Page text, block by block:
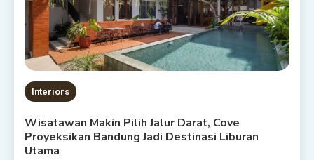
Interiors
Wisatawan Makin Pilih Jalur Darat, Cove
Proyeksikan Bandung Jadi Destinasi Liburan
Utama